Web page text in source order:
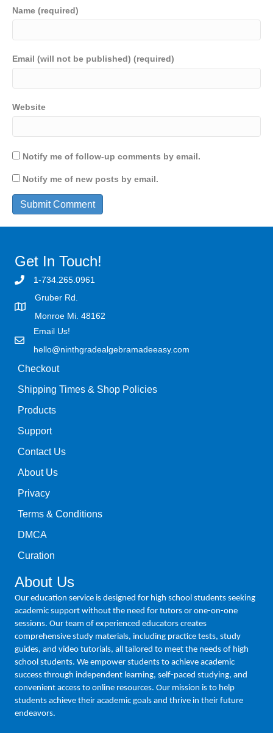
Name (required)
Email (will not be published) (required)
Website
Notify me of follow-up comments by email.
Notify me of new posts by email.
Get In Touch!
1-734.265.0961
Gruber Rd.
Monroe Mi. 48162
Email Us!
hello@ninthgradealgebramadeeasy.com
Checkout
Shipping Times & Shop Policies
Products
Support
Contact Us
About Us
Privacy
Terms & Conditions
DMCA
Curation
About Us
Our education service is designed for high school students seeking
academic support without the need for tutors or one-on-one
sessions. Our team of experienced educators creates
comprehensive study materials, including practice tests, study
guides, and video tutorials, all tailored to meet the needs of high
school students. We empower students to achieve academic
success through independent learning, self-paced studying, and
convenient access to online resources. Our mission is to help
students achieve their academic goals and thrive in their future
endeavors.